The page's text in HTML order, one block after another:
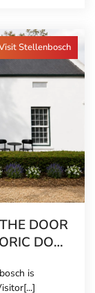
Stellenbosch
DOOR
DORP
is